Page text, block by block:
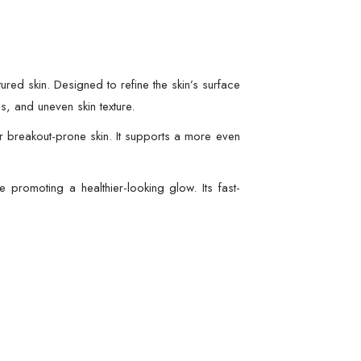
skin. Designed to refine the skin’s surface
and uneven skin texture.
prone skin. It supports a more even
promoting a healthier-looking glow. Its fast-